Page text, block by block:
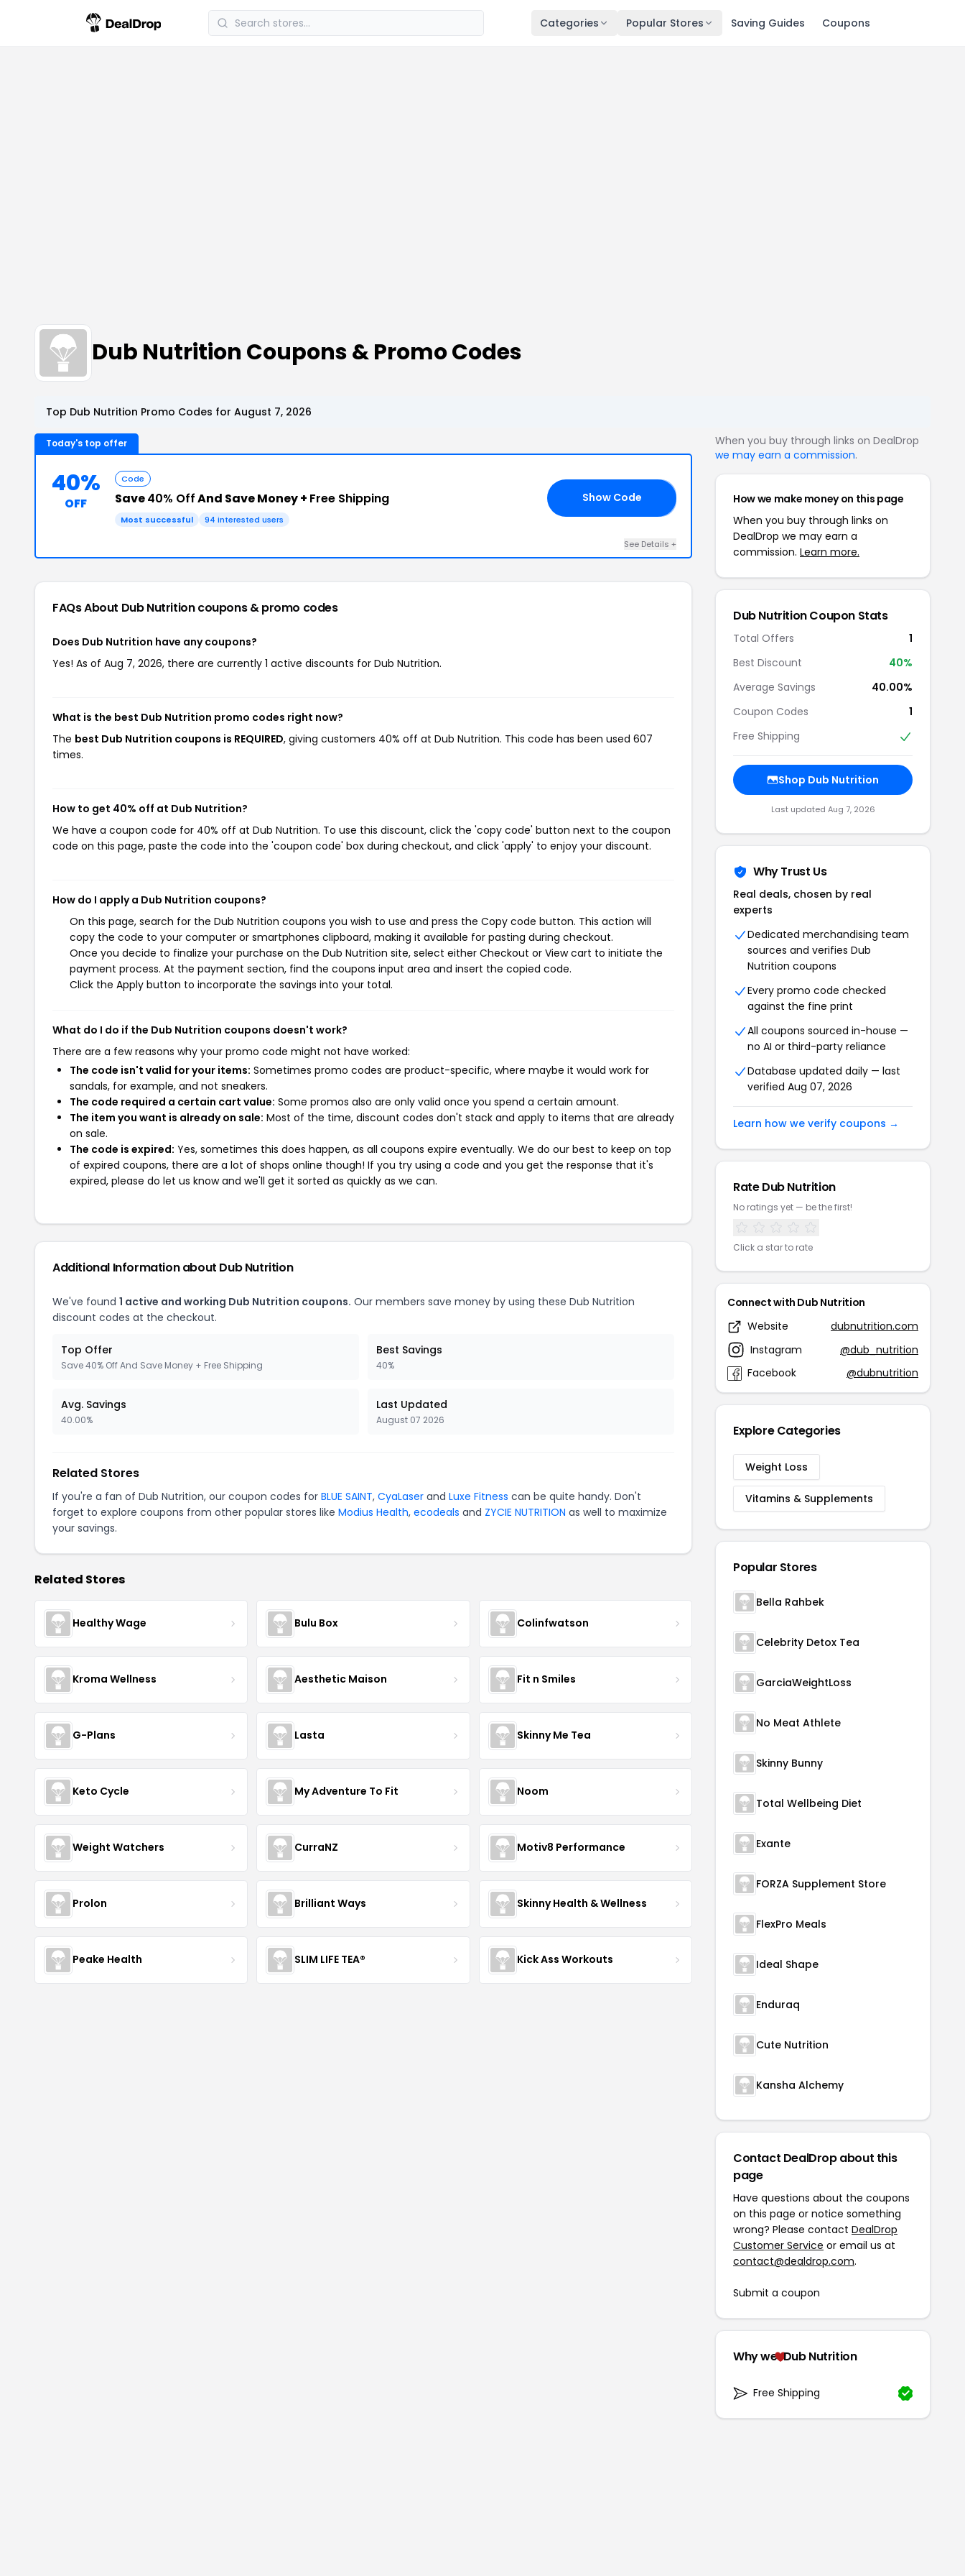
Categories Popular Stores Saving Guides Coupons
Dub Nutrition Coupons & Promo Codes
Top Dub Nutrition Promo Codes for August 7, 2026
Today's top offer
40%
OFF
Code
Save40% OffAnd Save Money + Free Shipping
Most successful 94 interested users
Show Code
See Details +
FAQs About Dub Nutritioncoupons & promo codes
Does Dub Nutrition have any coupons?
Yes! As of Aug 7, 2026, there are currently 1 active discounts for Dub Nutrition.
What is the best Dub Nutrition promo codes right now?
The best Dub Nutrition coupons is REQUIRED, giving customers 40% off at Dub Nutrition. This code has been used 607
times.
How to get 40% off at Dub Nutrition?
We have a coupon code for 40% off at Dub Nutrition. To use this discount, click the 'copy code' button next to the coupon
code on this page, paste the code into the 'coupon code' box during checkout, and click 'apply' to enjoy your discount.
How do I apply a Dub Nutrition coupons?
On this page, search for the Dub Nutrition coupons you wish to use and press the Copy code button. This action will
copy the code to your computer or smartphones clipboard, making it available for pasting during checkout.
Once you decide to finalize your purchase on the Dub Nutrition site, select either Checkout or View cart to initiate the
payment process. At the payment section, find the coupons input area and insert the copied code.
Click the Apply button to incorporate the savings into your total.
What do I do if the Dub Nutrition coupons doesn't work?
There are a few reasons why your promo code might not have worked:
The code isn't valid for your items: Sometimes promo codes are product-specific, where maybe it would work for
sandals, for example, and not sneakers.
The code required a certain cart value: Some promos also are only valid once you spend a certain amount.
The item you want is already on sale: Most of the time, discount codes don't stack and apply to items that are already
on sale.
The code is expired: Yes, sometimes this does happen, as all coupons expire eventually. We do our best to keep on top
of expired coupons, there are a lot of shops online though! If you try using a code and you get the response that it's
expired, please do let us know and we'll get it sorted as quickly as we can.
Additional Information about Dub Nutrition
We've found 1 active and working Dub Nutrition coupons. Our members save money by using these Dub Nutrition
discount codes at the checkout.
Top Offer
Save 40% Off And Save Money + Free Shipping
Best Savings
40%
Avg. Savings
40.00%
Last Updated
August 07 2026
Related Stores
If you're a fan of Dub Nutrition, our coupon codes for BLUE SAINT, CyaLaser and Luxe Fitness can be quite handy. Don't
forget to explore coupons from other popular stores like Modius Health, ecodeals and ZYCIE NUTRITION as well to maximize
your savings.
Related Stores
Healthy Wage Bulu Box Colinfwatson
Kroma Wellness Aesthetic Maison Fit n Smiles
G-Plans Lasta Skinny Me Tea
Keto Cycle My Adventure To Fit Noom
Weight Watchers CurraNZ Motiv8 Performance
Prolon Brilliant Ways Skinny Health & Wellness
Peake Health SLIM LIFE TEA® Kick Ass Workouts
When you buy through links on DealDrop
we may earn a commission.
How we make money on this page
When you buy through links on
DealDrop we may earn a
commission. Learn more.
Dub Nutrition Coupon Stats
Total Offers
1
Best Discount
40%
Average Savings
40.00%
Coupon Codes
1
Free Shipping
Shop Dub Nutrition
Last updated Aug 7, 2026
Why Trust Us
Real deals, chosen by real
experts
Dedicated merchandising team
sources and verifies Dub
Nutrition coupons
Every promo code checked
against the fine print
All coupons sourced in-house —
no AI or third-party reliance
Database updated daily — last
verified Aug 07, 2026
Learn how we verify coupons →
Rate Dub Nutrition
No ratings yet — be the first!
Click a star to rate
Connect with Dub Nutrition
Website
dubnutrition.com
Instagram
@dub_nutrition
Facebook
@dubnutrition
Explore Categories
Weight Loss
Vitamins & Supplements
Popular Stores
Bella Rahbek
Celebrity Detox Tea
GarciaWeightLoss
No Meat Athlete
Skinny Bunny
Total Wellbeing Diet
Exante
FORZA Supplement Store
FlexPro Meals
Ideal Shape
Enduraq
Cute Nutrition
Kansha Alchemy
Contact DealDrop about this
page
Have questions about the coupons
on this page or notice something
wrong? Please contact DealDrop
Customer Service or email us at
contact@dealdrop.com.
Submit a coupon
Why we Dub Nutrition
Free Shipping